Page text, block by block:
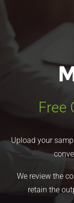
Free
Upload your
We review the
retain the